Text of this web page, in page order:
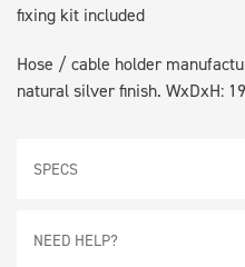
fixing kit included
Hose / cable holder
natural silver finish. WxDxH:
SPECS
NEED HELP?